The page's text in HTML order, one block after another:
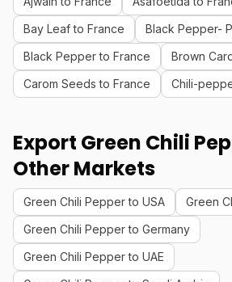
Bay Leaf to France
Black Pepper-
Black Pepper to France
Brown
Carom Seeds to France
Chili-
Export Green Chili
Other Markets
Green Chili Pepper to USA
Green
Green Chili Pepper to Germany
Green Chili Pepper to UAE